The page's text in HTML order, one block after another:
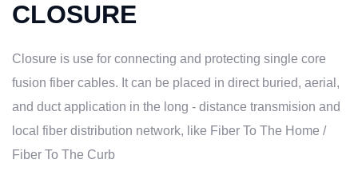
CLOSURE
Closure is use for connecting and protecting single core
fusion fiber cables. It can be placed in direct buried, aerial,
and duct application in the long - distance transmision and
local fiber distribution network, like Fiber To The Home /
Fiber To The Curb